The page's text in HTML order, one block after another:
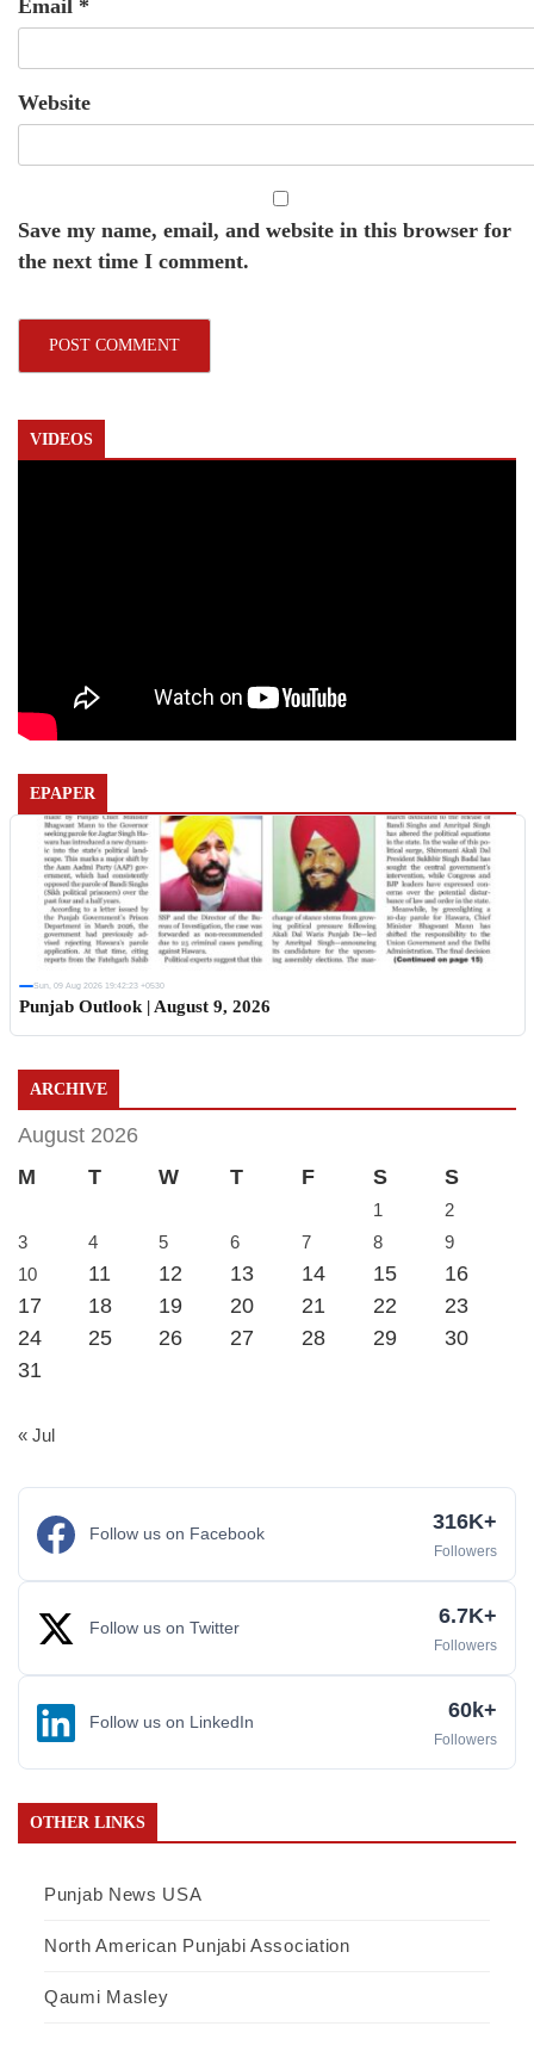
Email *
Website
Save my name, email, and website in this browser for
the next time I comment.
VIDEOS
EPAPER
Sun, 09 Aug 2026 19:42:23 +0530
Punjab Outlook | August 9, 2026
ARCHIVE
August 2026
M
T W T F S S
1
2
3
4 5 6 7 8
9
10
11 12 13 14 15
16
17
18 19 20 21 22
23
24
25 26 27 28 29
30
31
« Jul
Follow us on Facebook 316K+
Followers
Follow us on Twitter 6.7K+
Followers
Follow us on LinkedIn 60k+
Followers
OTHER LINKS
Punjab News USA
North American Punjabi Association
Qaumi Masley